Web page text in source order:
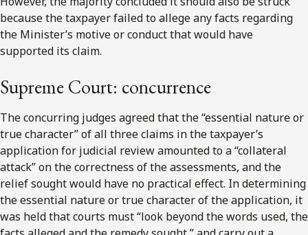
because the taxpayer failed to allege any facts regarding
the Minister’s motive or conduct that would have
supported its claim.
Supreme Court: concurrence
The concurring judges agreed that the “essential nature or
true character” of all three claims in the taxpayer’s
application for judicial review amounted to a “collateral
attack” on the correctness of the assessments, and the
relief sought would have no practical effect. In determining
the essential nature or true character of the application, it
was held that courts must “look beyond the words used, the